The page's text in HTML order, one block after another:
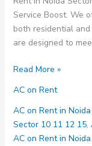
Service Boost. We
both residential
are designed to
AC
Rent
in
Noida
Sector
Read More »
AC on Rent
AC on Rent in
Sector 10 11 12 15,
AC on Rent in